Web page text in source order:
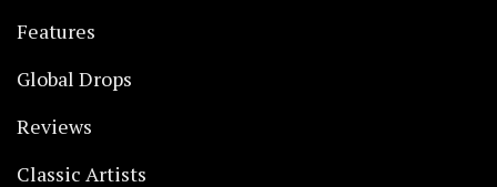
Features
Global Drops
Reviews
Classic Artists